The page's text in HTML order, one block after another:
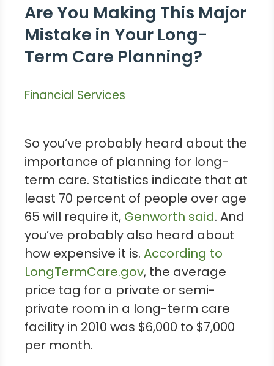
Are You Making This Major
Mistake in Your Long-
Term Care Planning?
Financial Services
So you’ve probably heard about the
importance of planning for long-
term care. Statistics indicate that at
least 70 percent of people over age
65 will require it, Genworth said. And
you’ve probably also heard about
how expensive it is. According to
LongTermCare.gov, the average
price tag for a private or semi-
private room in a long-term care
facility in 2010 was $6,000 to $7,000
per month.